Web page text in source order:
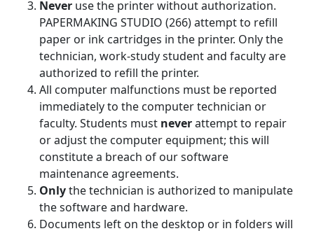
Never use the printer without authorization.
PAPERMAKING STUDIO (266) attempt to refill
paper or ink cartridges in the printer. Only the
technician, work-study student and faculty are
authorized to refill the printer.
All computer malfunctions must be reported
immediately to the computer technician or
faculty. Students must neverattempt to repair
or adjust the computer equipment; this will
constitute a breach of our software
maintenance agreements.
Onlythe technician is authorized to manipulate
the software and hardware.
Documents left on the desktop or in folders will